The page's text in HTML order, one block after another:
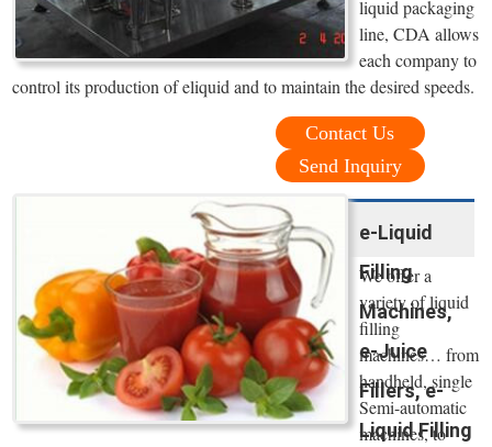
liquid packaging
line, CDA allows
each company to
control its production of eliquid and to maintain the desired speeds.
Contact Us
Send Inquiry
e-Liquid
Filling
Machines,
e-Juice
Fillers, e-
Liquid Filling
We offer a
variety of liquid
filling
machines… from
handheld, single
Semi-automatic
machines, to